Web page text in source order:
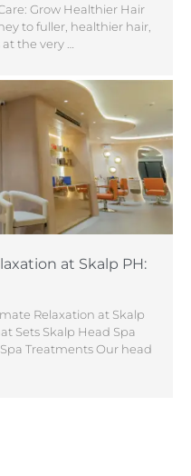
Grow Healthier Hair
to fuller, healthier hair,
the very …
at Skalp PH:
Relaxation at Skalp
Sets Skalp Head Spa
Treatments Our head